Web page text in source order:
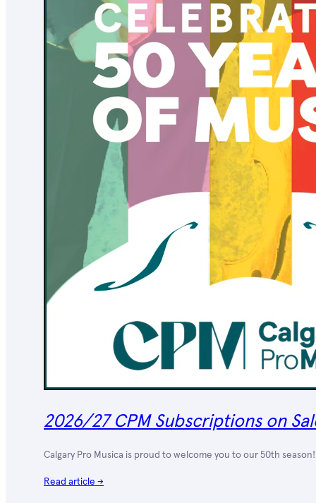
2026/27 CPM Subscriptions on
Calgary Pro Musica is proud to welcome you to our 50th
Read article →